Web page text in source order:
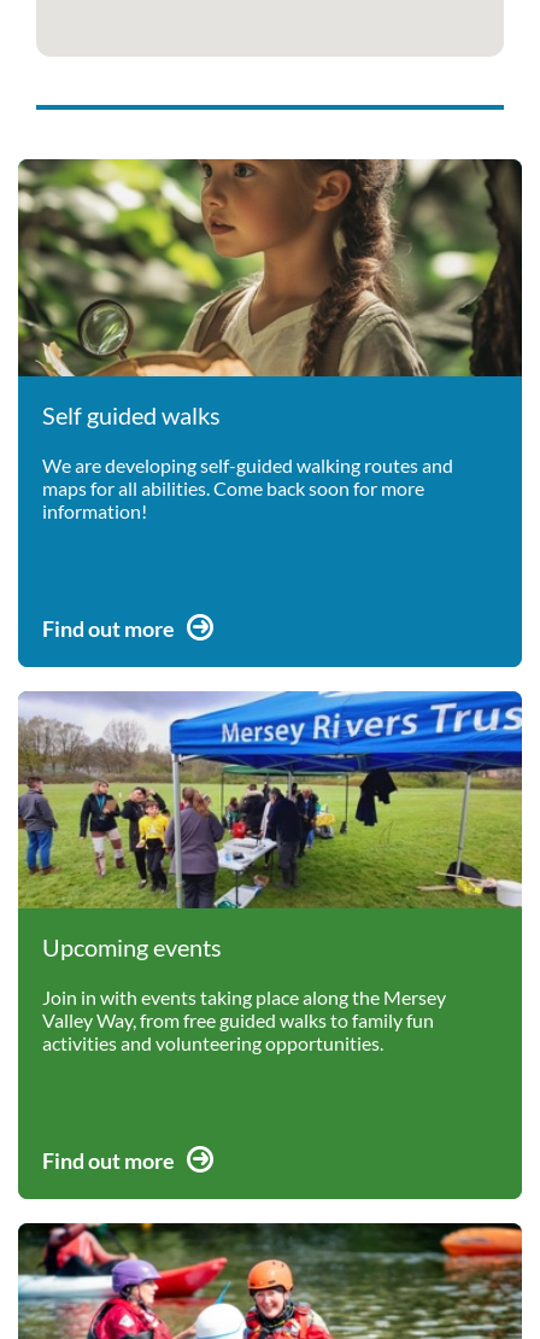
Self guided walks
We are developing self-guided walking routes and
maps for all abilities. Come back soon for more
information!
Find out more
Upcoming events
Join in with events taking place along the Mersey
Valley Way, from free guided walks to family fun
activities and volunteering opportunities.
Find out more